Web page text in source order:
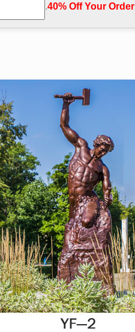
.40% Off Your Order‎